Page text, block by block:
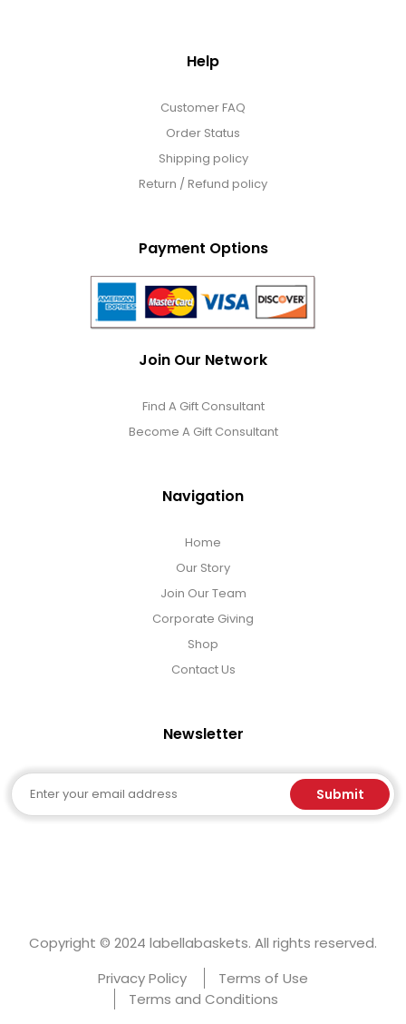
Help
Customer FAQ
Order Status
Shipping policy
Return / Refund policy
Payment Options
Join Our Network
Find A Gift Consultant
Become A Gift Consultant
Navigation
Home
Our Story
Join Our Team
Corporate Giving
Shop
Contact Us
Newsletter
Email Submit
Copyright © 2024 labellabaskets. All rights reserved.
Privacy Policy
Terms of Use
Terms and Conditions